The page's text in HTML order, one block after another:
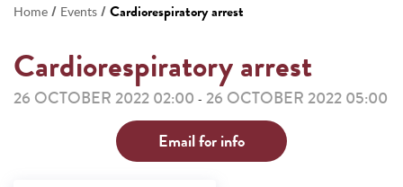
Home / Events /Cardiorespiratory arrest
Cardiorespiratory arrest
26 OCTOBER 2022 02:00 - 26 OCTOBER 2022 05:00
Email for info